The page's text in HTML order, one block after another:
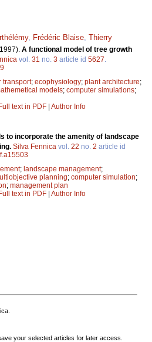
, Frédéric Blaise Thierry
A functional model of tree growth
vol. 31 no. 3 article id 5627
transport; ecophysiology; plant architecture;
models; computer simulations;
text in PDF | Author Info
to incorporate the amenity of landscape
Silva Fennica vol. 22 no. 2 article id
; landscape management;
planning; computer simulation;
; management plan
text in PDF | Author Info
your selected articles for later access.